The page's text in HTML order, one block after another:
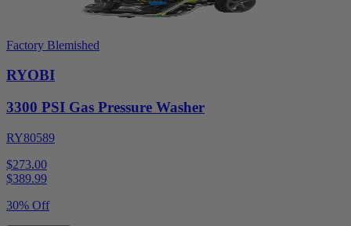
Factory Blemished
RYOBI
3300 PSI Gas Pressure Washer
RY80589
$273.00
$389.99
30% Off